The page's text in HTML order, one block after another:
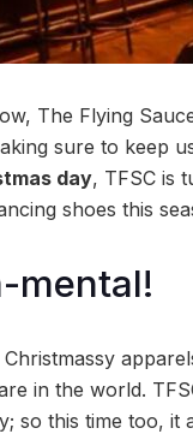
The Flying
sure to keep
day, TFSC is
shoes this
mental!
in the world.
so this time too, it